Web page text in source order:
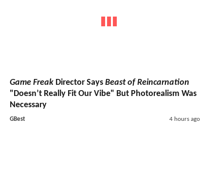
Game Freak Director Says Beast of Reincarnation
"Doesn’t Really Fit Our Vibe" But Photorealism Was
Necessary
GBest 4 hours ago